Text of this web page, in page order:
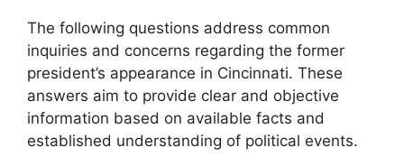
The following questions address common
inquiries and concerns regarding the former
president’s appearance in Cincinnati. These
answers aim to provide clear and objective
information based on available facts and
established understanding of political events.